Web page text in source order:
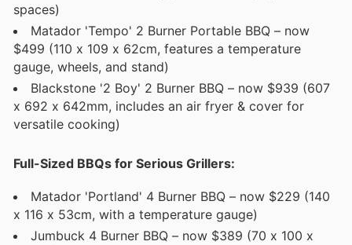
spaces)
Matador 'Tempo' 2 Burner Portable BBQ – now
$499 (110 x 109 x 62cm, features a temperature
gauge, wheels, and stand)
Blackstone '2 Boy' 2 Burner BBQ – now $939 (607
x 692 x 642mm, includes an air fryer & cover for
versatile cooking)
Full-Sized BBQs for Serious Grillers:
Matador 'Portland' 4 Burner BBQ – now $229 (140
x 116 x 53cm, with a temperature gauge)
Jumbuck 4 Burner BBQ – now $389 (70 x 100 x